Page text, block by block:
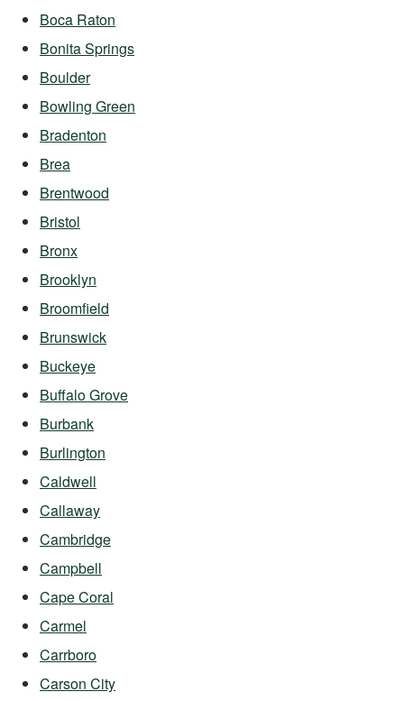
Boca Raton
Bonita Springs
Boulder
Bowling Green
Bradenton
Brea
Brentwood
Bristol
Bronx
Brooklyn
Broomfield
Brunswick
Buckeye
Buffalo Grove
Burbank
Burlington
Caldwell
Callaway
Cambridge
Campbell
Cape Coral
Carmel
Carrboro
Carson City